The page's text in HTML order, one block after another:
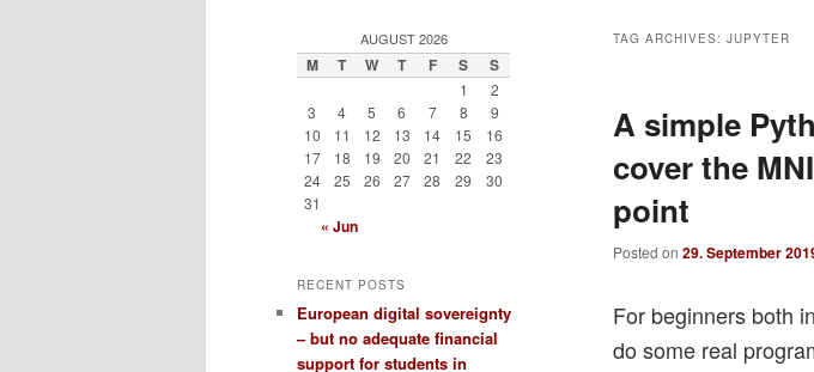
TAG ARCHIVES: JUPYTER
A simple
cover the
point
Posted on 29. September
For beginners both
do some real
AUGUST 2026
M T W T F S S
1
2
3
4 5 6 7 8
9
10
11 12 13 14 15
16
17
18 19 20 21 22
23
24
25 26 27 28 29
30
31
« Jun
RECENT POSTS
European digital sovereignty
– but no adequate financial
support for students in